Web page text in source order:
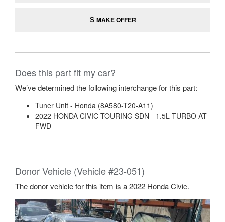
MAKE OFFER
Does this part fit my car?
We’ve determined the following interchange for this part:
Tuner Unit - Honda (8A580-T20-A11)
2022 HONDA CIVIC TOURING SDN - 1.5L TURBO AT
FWD
Donor Vehicle (Vehicle #23-051)
The donor vehicle for this item is a 2022 Honda Civic.